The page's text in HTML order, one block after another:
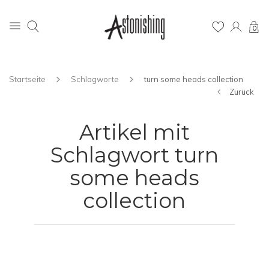
0
Startseite Schlagworte
turn some heads collection
Zurück
Artikel mit
Schlagwort turn
some heads
collection